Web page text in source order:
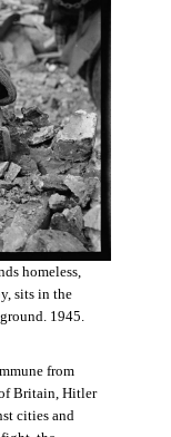
homeless,
sits in the
1945.
from
Britain, Hitler
cities and